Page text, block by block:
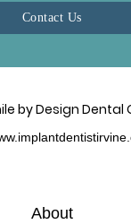
Contact Us
About